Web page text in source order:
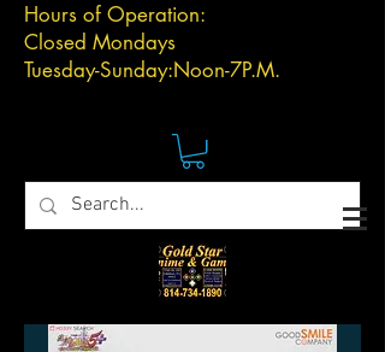
Hours of Operation:
Closed Mondays
Tuesday-Sunday:Noon-7P.M.